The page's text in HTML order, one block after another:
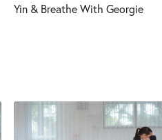
Yin & Breathe With Georgie